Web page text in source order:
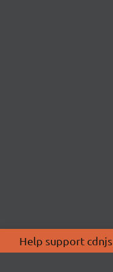
Help support cdnjs